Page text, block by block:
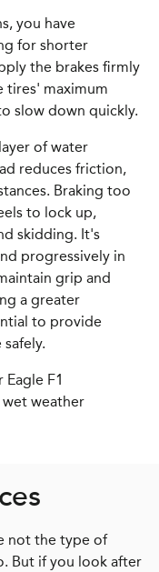
you have
for shorter
the brakes firmly
tires' maximum
slow down quickly.
of water
reduces friction,
Braking too
to lock up,
skidding. It's
progressively in
grip and
a greater
to provide
F1
weather
not the type of
But if you look after